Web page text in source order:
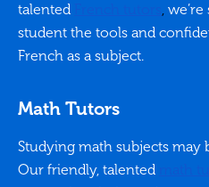
talented
,
student the tools and
French as a subject.
Math Tutors
Studying math subjects may
Our friendly, talented